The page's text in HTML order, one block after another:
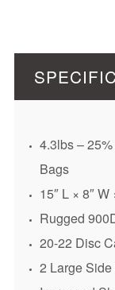
4.3lbs –
Bags
15″ L × 8″ W
Rugged
20-22 Disc
2 Large